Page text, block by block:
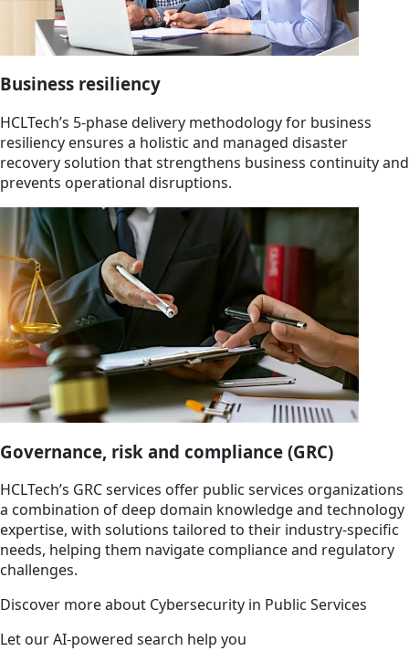
Business resiliency
HCLTech’s 5-phase delivery methodology for business
resiliency ensures a holistic and managed disaster
recovery solution that strengthens business continuity and
prevents operational disruptions.
Governance, risk and compliance (GRC)
HCLTech’s GRC services offer public services organizations
a combination of deep domain knowledge and technology
expertise, with solutions tailored to their industry-specific
needs, helping them navigate compliance and regulatory
challenges.
Discover more about Cybersecurity in Public Services
Let our AI-powered search help you